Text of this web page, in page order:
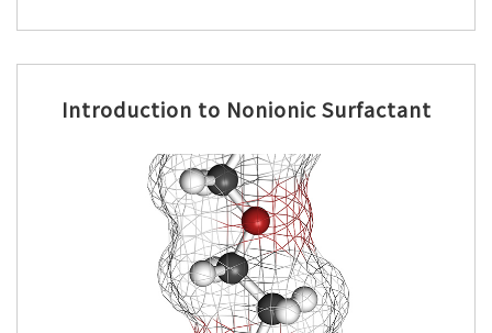
Introduction to Nonionic Surfactant